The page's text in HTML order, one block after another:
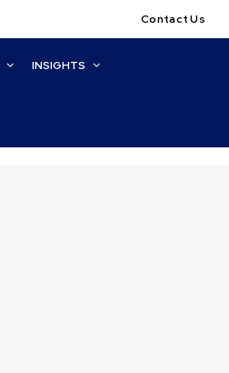
Contact Us
INSIGHTS